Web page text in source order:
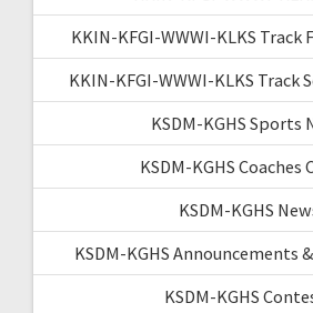
KKIN-KFGI-WWWI-KLKS Track
KKIN-KFGI-WWWI-KLKS Track
KSDM-KGHS Sports
KSDM-KGHS Coaches
KSDM-KGHS
KSDM-KGHS Announcements
KSDM-KGHS